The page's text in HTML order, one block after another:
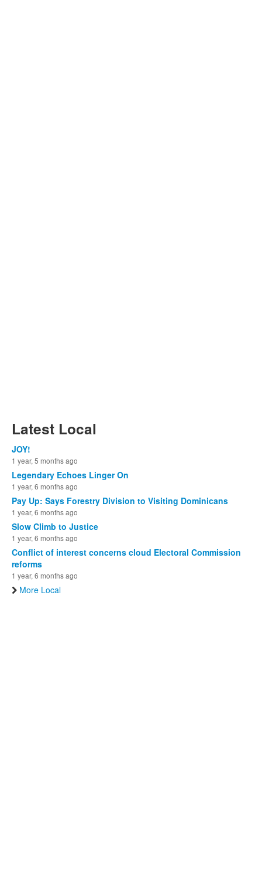
Latest Local
JOY!
1 year, 5 months ago
Legendary Echoes Linger On
1 year, 6 months ago
Pay Up: Says Forestry Division to Visiting Dominicans
1 year, 6 months ago
Slow Climb to Justice
1 year, 6 months ago
Conflict of interest concerns cloud Electoral Commission
reforms
1 year, 6 months ago
More Local